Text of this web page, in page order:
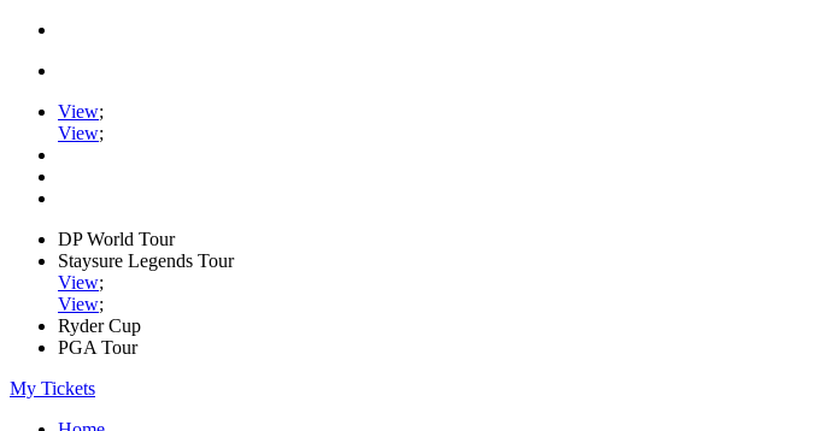
View;
View;
DP World Tour
Staysure Legends Tour
View;
View;
Ryder Cup
PGA Tour
My Tickets